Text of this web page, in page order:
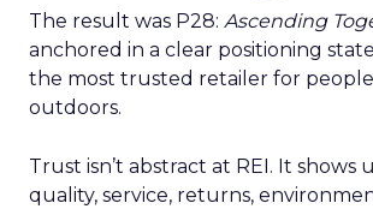
The result was P28: Ascending
anchored in a clear positioning
the most trusted retailer for
outdoors.
Trust isn’t abstract at REI. It shows
quality, service, returns,